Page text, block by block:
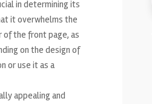
in determining its
it overwhelms the
of the front page, as
on the design of
or use it as a
appealing and